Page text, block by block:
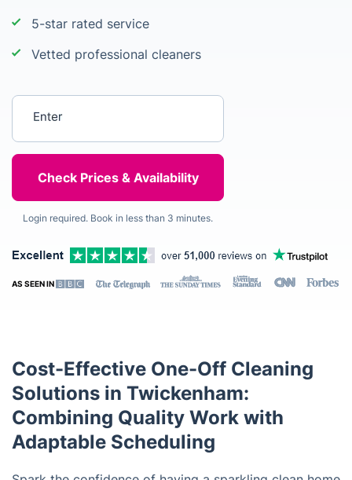
5-star rated service
Vetted professional cleaners
Login required. Book in less than 3 minutes.
AS SEEN IN
Cost-Effective One-Off Cleaning
Solutions in Twickenham:
Combining Quality Work with
Adaptable Scheduling